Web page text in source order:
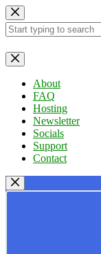
Skip
to
content
No
results
About
FAQ
Hosting
Newsletter
Socials
Support
Contact